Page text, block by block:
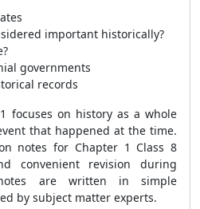
important historically?
governments
records
focuses on history as a whole
that happened at the time.
notes for Chapter 1 Class 8
convenient revision during
notes are written in simple
by subject matter experts.